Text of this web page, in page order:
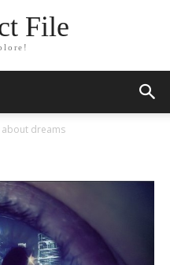
File
about dreams